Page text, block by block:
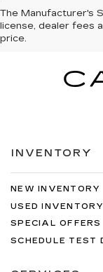
The Manufacturer's
license, dealer fees
price.
INVENTORY
NEW INVENTORY
USED INVENTORY
SPECIAL OFFERS
SCHEDULE TEST